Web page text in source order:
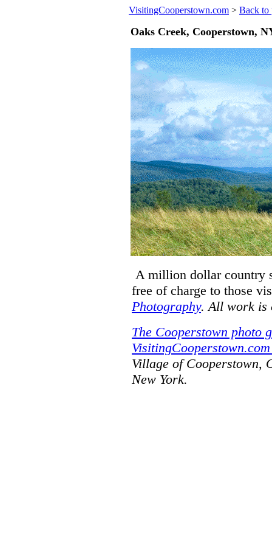
VisitingCooperstown.com > Back to
Oaks Creek, Cooperstown,
A million dollar country
free of charge to those
Photography. All work is
The Cooperstown photo
Village of Cooperstown,
New York.